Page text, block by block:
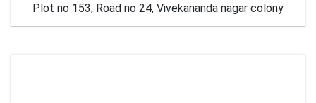
Plot no 153, Road no 24, Vivekananda nagar colony